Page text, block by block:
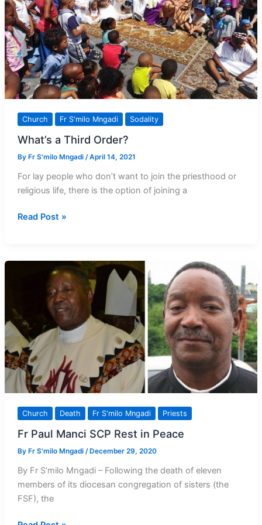
Church Fr S'milo Mngadi Sodality
What’s a Third Order?
By Fr S'milo Mngadi /April 14, 2021
For lay people who don’t want to join the priesthood or
religious life, there is the option of joining a
What’s
Order?
Read Post »
Church Death Fr S'milo Mngadi Priests
Fr Paul Manci SCP Rest in Peace
By Fr S'milo Mngadi /December 29, 2020
By Fr S’milo Mngadi – Following the death of eleven
members of its diocesan congregation of sisters (the
FSF), the